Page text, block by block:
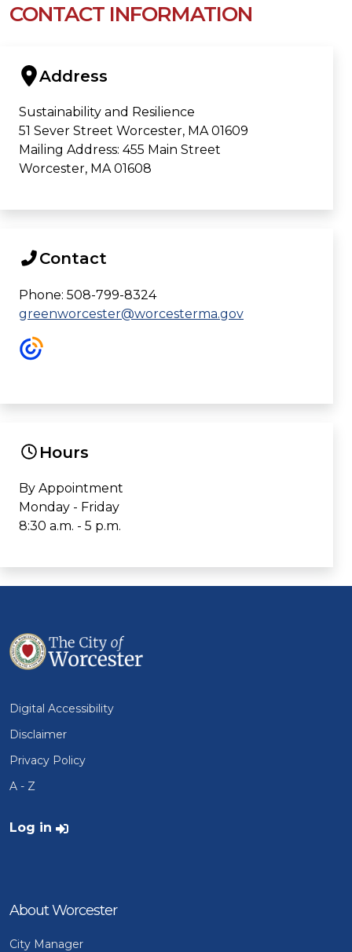
CONTACT INFORMATION
Address
Sustainability and Resilience
51 Sever Street Worcester, MA 01609
Mailing Address: 455 Main Street
Worcester, MA 01608
Contact
Phone: 508-799-8324
greenworcester@worcesterma.gov
Hours
By Appointment
Monday - Friday
8:30 a.m. - 5 p.m.
Digital Accessibility
Disclaimer
Privacy Policy
A - Z
User account menu
Log in
About Worcester
City Manager